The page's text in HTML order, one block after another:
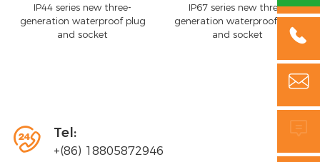
IP44 series new three-
generation waterproof plug
and socket
IP67 series new three-
generation waterproof plug
and socket
 Tel:
+(86) 18805872946


